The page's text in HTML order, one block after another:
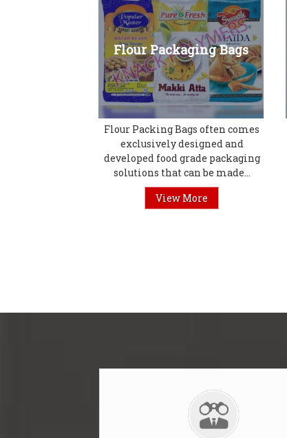
Flour Packaging Bags
Flour Packing Bags often comes
exclusively designed and
developed food grade packaging
solutions that can be made...
View More